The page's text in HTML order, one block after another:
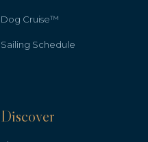
Dog Cruise™
Sailing Schedule
Discover